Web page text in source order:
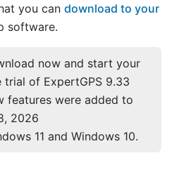
you can download to your
software.
now and start your
trial of ExpertGPS 9.33
features were added to
2026
11 and Windows 10.